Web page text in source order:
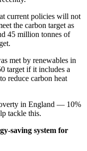
current policies will not
the carbon target as
45 million tonnes of
met by renewables in
target if it includes a
reduce carbon heat
in England — 10%
tackle this.
saving system for